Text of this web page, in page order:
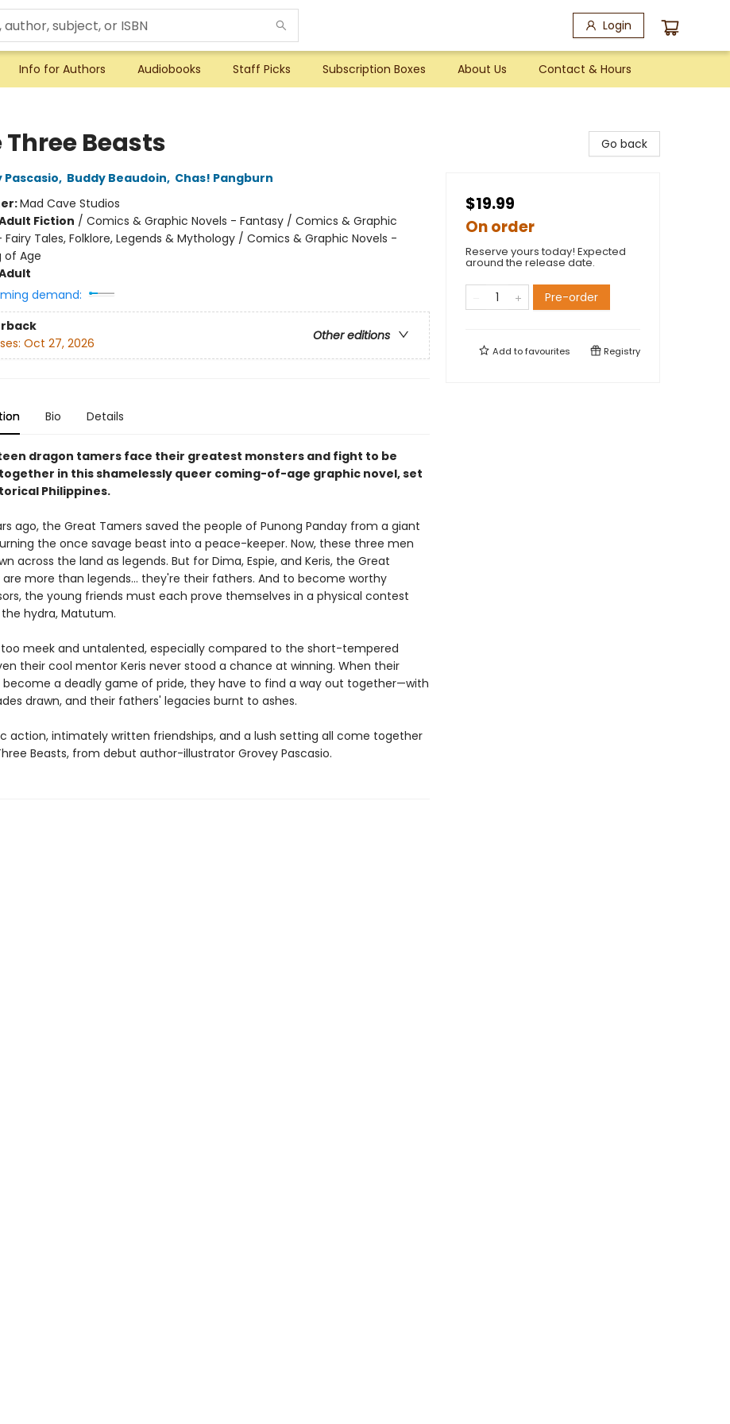
Login
Info for Authors Audiobooks Staff Picks Subscription Boxes About Us Contact & Hours
Three Beasts
Pascasio, Buddy Beaudoin, Chas! Pangburn
Mad Cave Studios
Fiction / Comics & Graphic Novels - Fantasy / Comics & Graphic
Fairy Tales, Folklore, Legends & Mythology / Comics & Graphic Novels -
of Age
demand:
Other editions
Oct 27, 2026
Bio Details
dragon tamers face their greatest monsters and fight to be
in this shamelessly queer coming-of-age graphic novel, set
Philippines.
ago, the Great Tamers saved the people of Punong Panday from a giant
the once savage beast into a peace-keeper. Now, these three men
across the land as legends. But for Dima, Espie, and Keris, the Great
are more than legends... they're their fathers. And to become worthy
the young friends must each prove themselves in a physical contest
hydra, Matutum.
too meek and untalented, especially compared to the short-tempered
their cool mentor Keris never stood a chance at winning. When their
become a deadly game of pride, they have to find a way out together—with
drawn, and their fathers' legacies burnt to ashes.
action, intimately written friendships, and a lush setting all come together
Beasts, from debut author-illustrator Grovey Pascasio.
Go back
$19.99
On order
Reserve yours today! Expected
around the release date.
Pre-order
Add tofavourites Registry